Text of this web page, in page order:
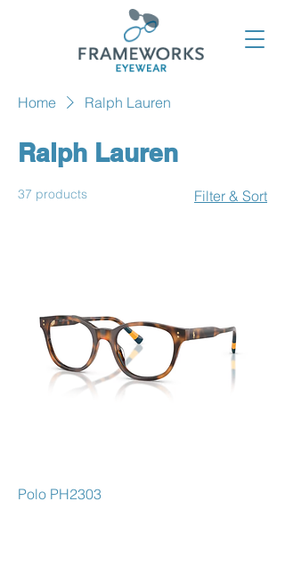
Home Ralph Lauren
Ralph Lauren
37 products Filter & Sort
Polo PH2303